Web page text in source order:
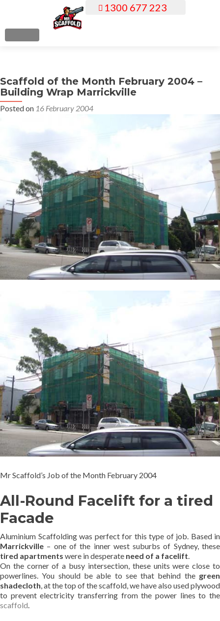
c
o
n
MENU
1300 677 223
Scaffold of the Month February 2004 –
Building Wrap Marrickville
Posted on 16 February 2004
Mr Scaffold’s Job of the Month February 2004
All-Round Facelift for a tired
Facade
Aluminium Scaffolding was perfect for this type of job. Based in
Marrickville – one of the inner west suburbs of Sydney, these
tired apartments were in desperate need of a facelift.
On the corner of a busy intersection, these units were close to
powerlines. You should be able to see that behind the green
shadecloth, at the top of the scaffold, we have also used plywood
to prevent electricity transferring from the power lines to the
scaffold.